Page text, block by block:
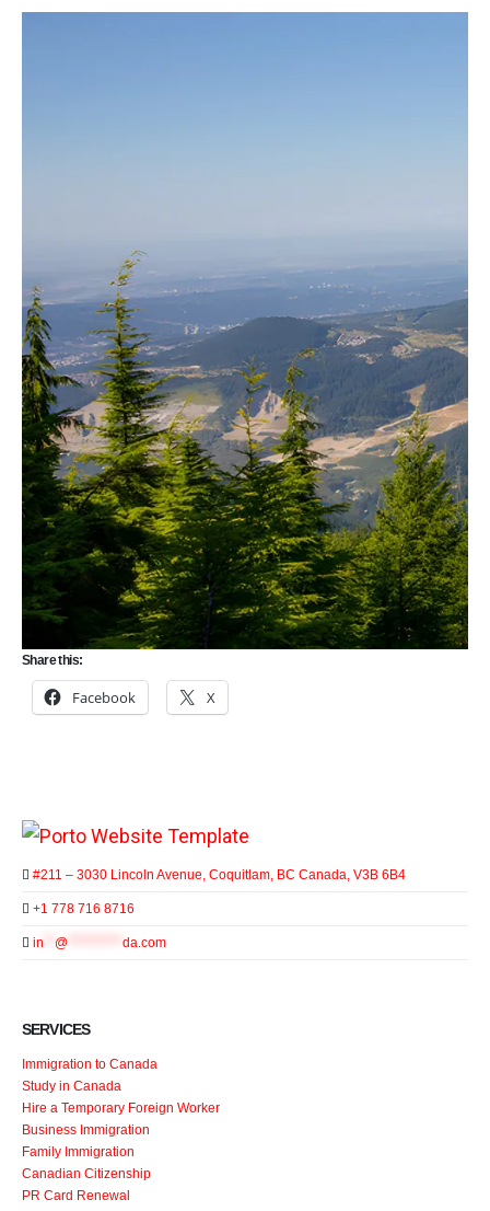
Share this:
Facebook X
#211 – 3030 Lincoln Avenue, Coquitlam, BC Canada, V3B 6B4
+1 778 716 8716
in @ da.com
SERVICES
Immigration to Canada
Study in Canada
Hire a Temporary Foreign Worker
Business Immigration
Family Immigration
Canadian Citizenship
PR Card Renewal